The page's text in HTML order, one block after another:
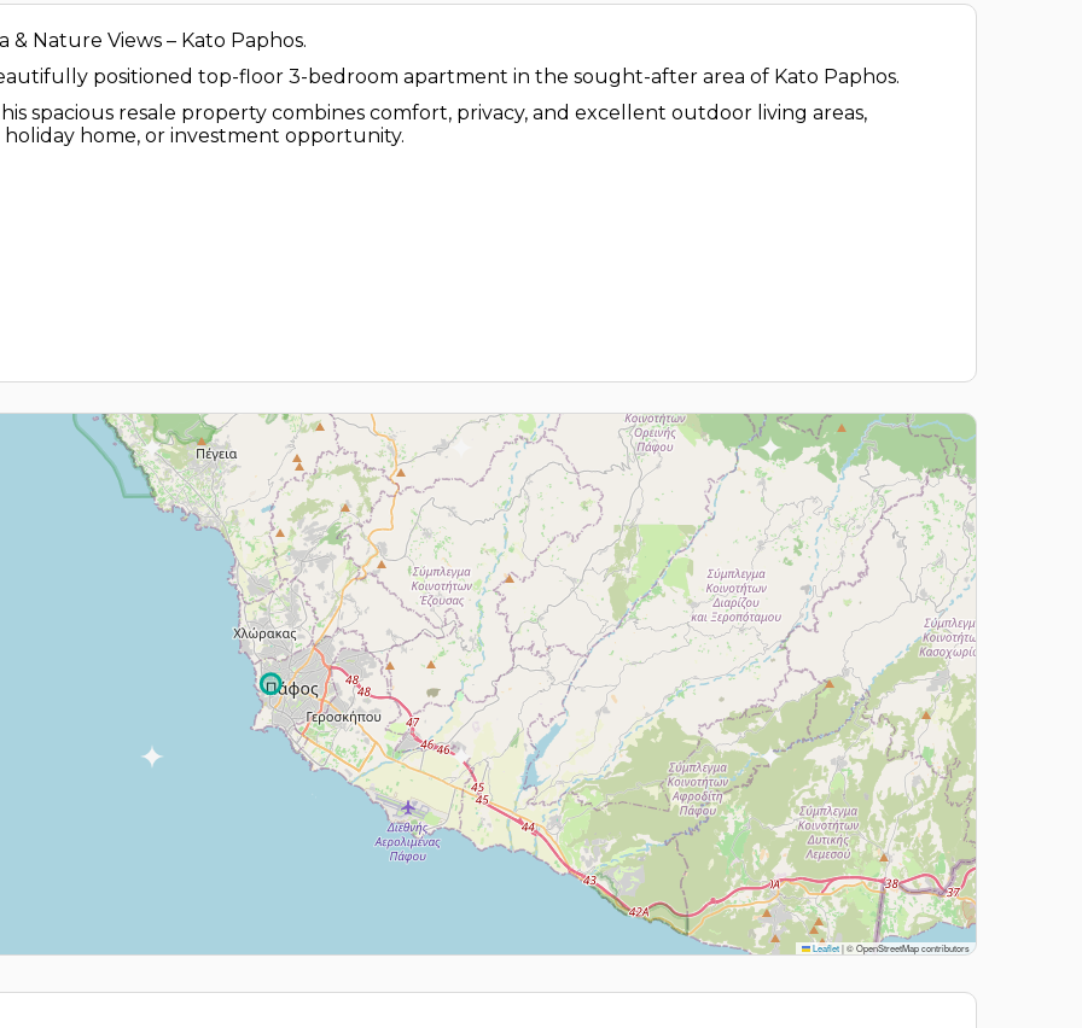
Nature Views – Kato Paphos.
positioned top-floor 3-bedroom apartment in the sought-after area of Kato Paphos.
spacious resale property combines comfort, privacy, and excellent outdoor living areas,
home, or investment opportunity.
Leaflet|© OpenStreetMap contributors